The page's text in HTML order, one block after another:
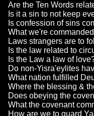
Are the Ten Words
Is it a sin to not keep
Is confession of sins
What we're
Laws strangers are to
Is the law related to
Is the Law a law of
Do non-Yisra'eylites
What nation fulfilled
Where the blessing &
Does obeying the
What the covenant
How are we to guard